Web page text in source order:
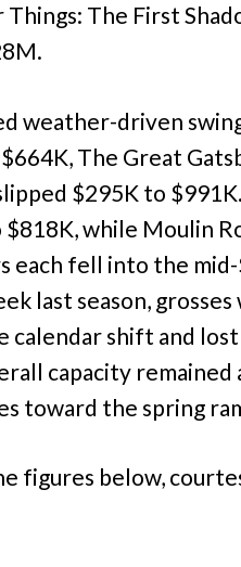
The First
weather-driven
The Great
$295K to
while Moulin
each fell into the
last season,
calendar shift and lost
capacity remained
toward the spring
figures below,